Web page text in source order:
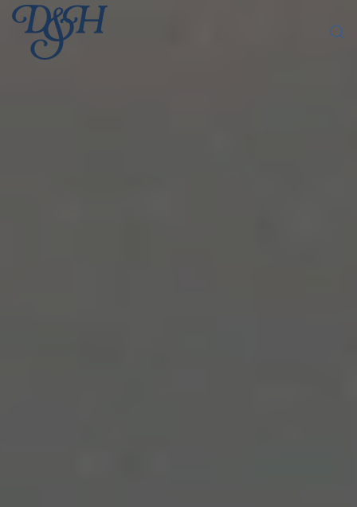
Skip to main content